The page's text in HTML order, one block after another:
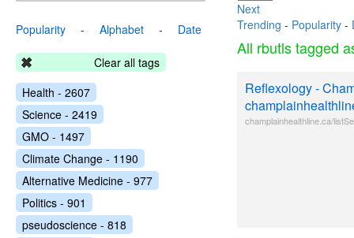
Next
Trending - Popularity -
All rbutls tagged
Reflexology -
champlainhealthline.ca/
Popularity - Alphabet - Date
Clear all tags
Health - 2607
Science - 2419
GMO - 1497
Climate Change - 1190
Alternative Medicine - 977
Politics - 901
pseudoscience - 818